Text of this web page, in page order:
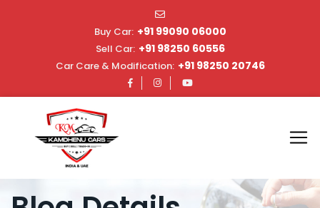
Buy Car: +91 99090 06000
Sell Car: +91 98250 60556
Car Care & Modification: +91 98250 20746